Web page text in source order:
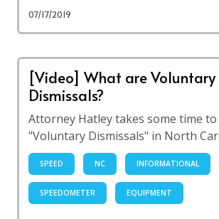
07/17/2019
[Video] What are Voluntary
Dismissals?
Attorney Hatley takes some time
"Voluntary Dismissals" in North
SPEED NC INFORMATIONAL
SPEEDOMETER EQUIPMENT